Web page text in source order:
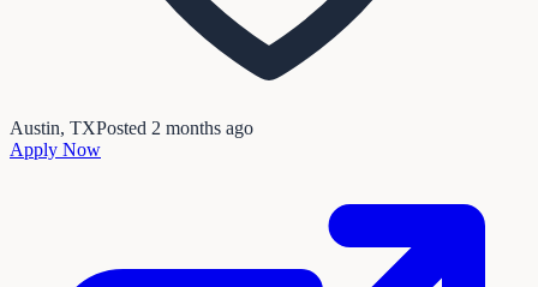
Austin, TXPosted 2 months ago
Apply Now